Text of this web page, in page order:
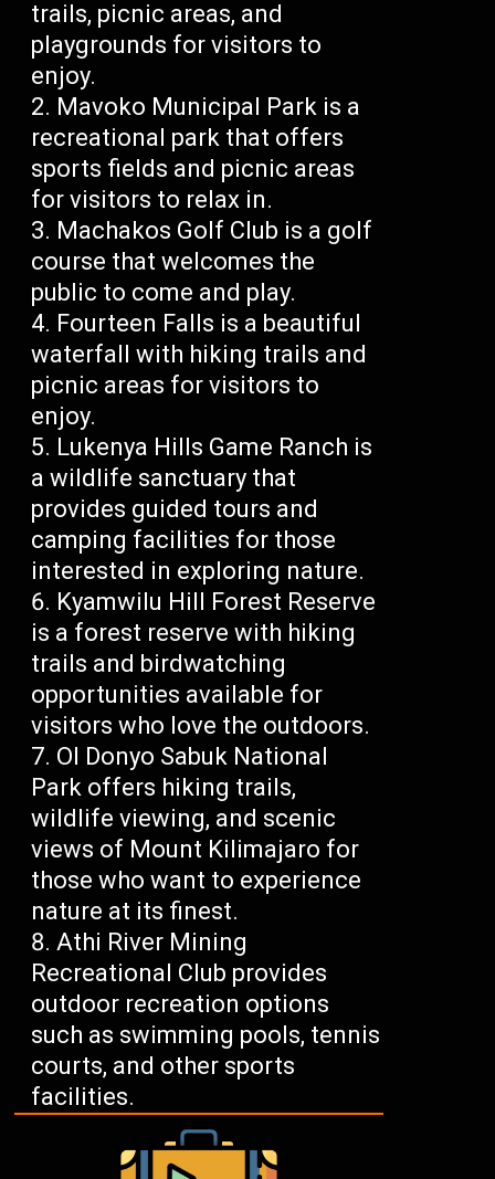
trails, picnic areas, and
playgrounds for visitors to
enjoy.
Mavoko Municipal Park is a
recreational park that offers
sports fields and picnic areas
for visitors to relax in.
Machakos Golf Club is a golf
course that welcomes the
public to come and play.
Fourteen Falls is a beautiful
waterfall with hiking trails and
picnic areas for visitors to
enjoy.
Lukenya Hills Game Ranch is
a wildlife sanctuary that
provides guided tours and
camping facilities for those
interested in exploring nature.
Kyamwilu Hill Forest Reserve
is a forest reserve with hiking
trails and birdwatching
opportunities available for
visitors who love the outdoors.
Ol Donyo Sabuk National
Park offers hiking trails,
wildlife viewing, and scenic
views of Mount Kilimajaro for
those who want to experience
nature at its finest.
Athi River Mining
Recreational Club provides
outdoor recreation options
such as swimming pools, tennis
courts, and other sports
facilities.